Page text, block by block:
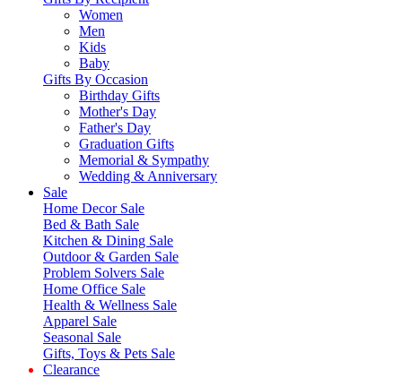
Women
Men
Kids
Baby
Gifts By Occasion
Birthday Gifts
Mother's Day
Father's Day
Graduation Gifts
Memorial & Sympathy
Wedding & Anniversary
Sale
Home Decor Sale
Bed & Bath Sale
Kitchen & Dining Sale
Outdoor & Garden Sale
Problem Solvers Sale
Home Office Sale
Health & Wellness Sale
Apparel Sale
Seasonal Sale
Gifts, Toys & Pets Sale
Clearance